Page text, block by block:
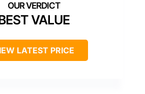
VALUE
LATEST PRICE